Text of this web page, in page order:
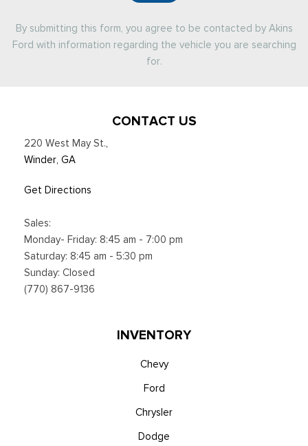
By submitting this form, you agree to be contacted by Akins
Ford with information regarding the vehicle you are searching
for.
CONTACT US
220 West May St.,
Winder, GA
Get Directions
Sales:
Monday- Friday: 8:45 am - 7:00 pm
Saturday: 8:45 am - 5:30 pm
Sunday: Closed
(770) 867-9136
INVENTORY
Chevy
Ford
Chrysler
Dodge